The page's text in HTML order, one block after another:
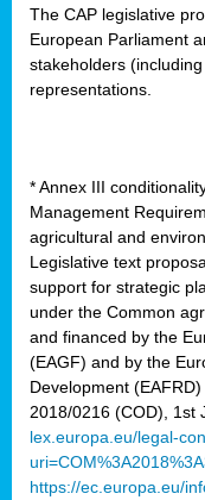
The CAP legislative
European Parliament
stakeholders
representations.
* Annex III
Management
agricultural and
Legislative text
support for strategic
under the Common
and financed by the
(EAGF) and by the
Development
2018/0216 (COD), 1st
lex.europa.eu/legal-
https://ec.europa.eu/